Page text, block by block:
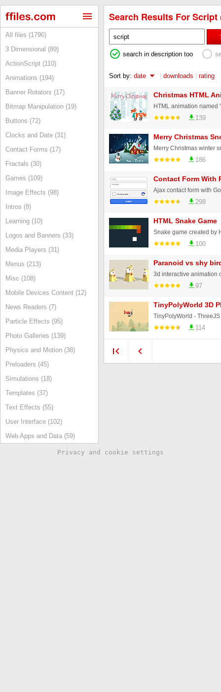
All files (1796)
3 Dimensional (89)
ActionScript (110)
Animations (194)
Banner Rotators (17)
Bitmap Manipulation (19)
Buttons (72)
Clocks and Date (31)
Contact Forms (17)
Fractals (30)
Games (109)
Image Effects (98)
Intros (8)
Learning (10)
Logos and Banners (33)
Media Players (31)
Menus (213)
Misc (108)
Mobile Devices Content (12)
News Readers (7)
Particle Effects (95)
Photo Galleries (139)
Physics and Motion (38)
Preloaders (45)
Simulations (18)
Templates (37)
Text Effects (55)
User Interface (102)
Web Apps and Data (59)
Search Results For Script
search in description too
Sort by: date | downloads | rating
Christmas HTML
139
Merry Christmas
186
Contact Form With
298
HTML Snake Game
100
Paranoid vs shy
97
TinyPolyWorld 3D
114
Privacy and cookie settings